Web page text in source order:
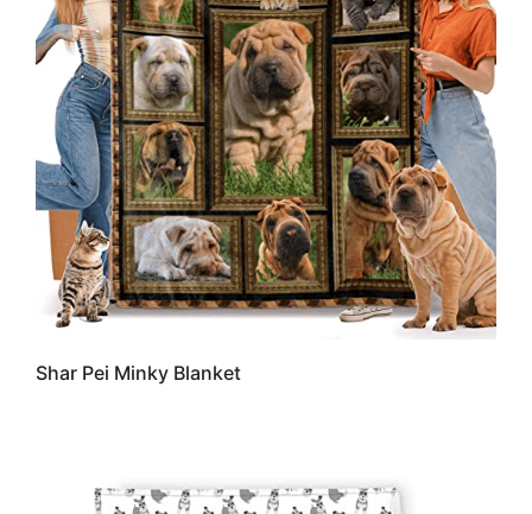
Shar Pei Minky Blanket